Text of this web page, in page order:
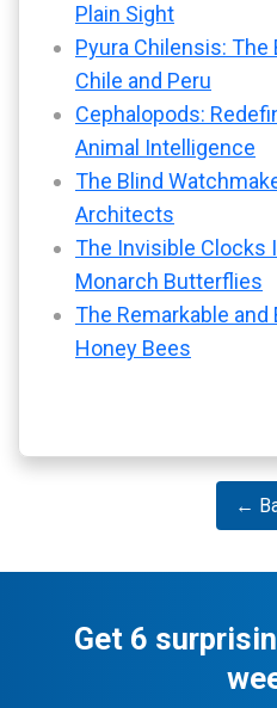
Plain Sight
Pyura Chilensis:
Chile and Peru
Cephalopods:
Animal Intelligence
The Blind
Architects
The Invisible Clocks
Monarch Butterflies
The Remarkable
Honey Bees
←
Get 6